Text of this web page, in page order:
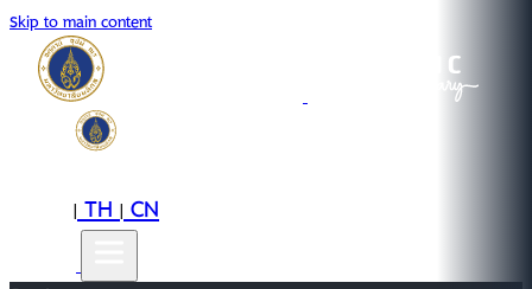
Skip to main content
|TH|CN